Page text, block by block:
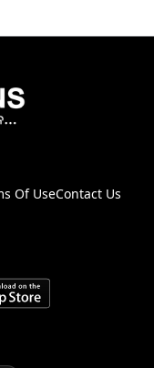
Of UseContact Us